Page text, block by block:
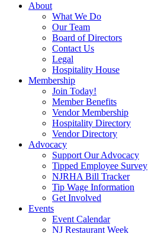
About
What We Do
Our Team
Board of Directors
Contact Us
Legal
Hospitality House
Membership
Join Today!
Member Benefits
Vendor Membership
Hospitality Directory
Vendor Directory
Advocacy
Support Our Advocacy
Tipped Employee Survey
NJRHA Bill Tracker
Tip Wage Information
Get Involved
Events
Event Calendar
NJ Restaurant Week